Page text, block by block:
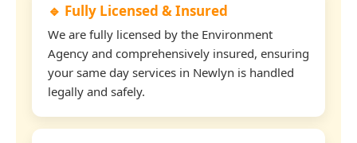
🔹 Fully Licensed & Insured
We are fully licensed by the Environment
Agency and comprehensively insured, ensuring
your same day services in Newlyn is handled
legally and safely.